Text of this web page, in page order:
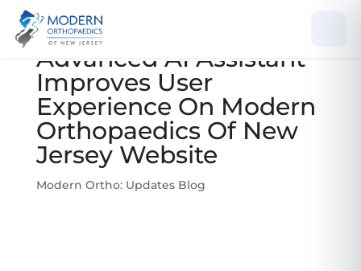
Advanced AI Assistant
Improves User
Experience On Modern
Orthopaedics Of New
Jersey Website
Modern Ortho: Updates Blog